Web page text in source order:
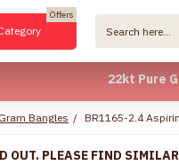
22kt Pure Gold
Offers
Bangles BR1165-2.4
OUT. PLEASE FIND